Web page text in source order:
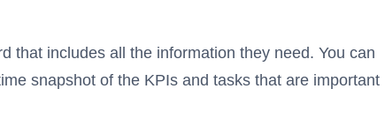
that includes all the information they need. You can
snapshot of the KPIs and tasks that are important